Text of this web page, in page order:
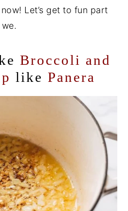
Let’s get to fun part
Broccoli and
likePanera